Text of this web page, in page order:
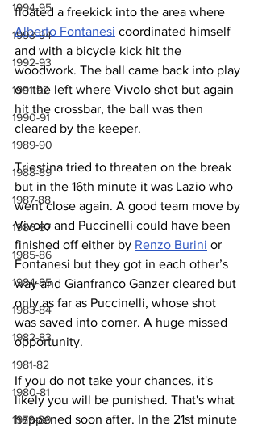
1994-95
1993-94
1992-93
1991-92
1990-91
1989-90
1988-89
1987-88
1986-87
1985-86
1984-85
1983-84
1982-83
1981-82
1980-81
1979-80
floated a freekick into the area where
Alberto Fontanesi coordinated himself
and with a bicycle kick hit the
woodwork. The ball came back into play
on the left where Vivolo shot but again
hit the crossbar, the ball was then
cleared by the keeper.
Triestina tried to threaten on the break
but in the 16th minute it was Lazio who
went close again. A good team move by
Vivolo and Puccinelli could have been
finished off either by Renzo Burini or
Fontanesi but they got in each other’s
way and Gianfranco Ganzer cleared but
only as far as Puccinelli, whose shot
was saved into corner. A huge missed
opportunity.
If you do not take your chances, it's
likely you will be punished. That's what
happened soon after. In the 21st minute